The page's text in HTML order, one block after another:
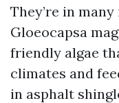
They’re in
Gloeocapsa
friendly algae
climates and
in asphalt